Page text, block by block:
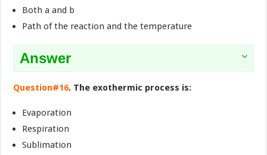
Both a and b
Path of the reaction and the temperature
Answer
Question#16. The exothermic process is:
Evaporation
Respiration
Sublimation